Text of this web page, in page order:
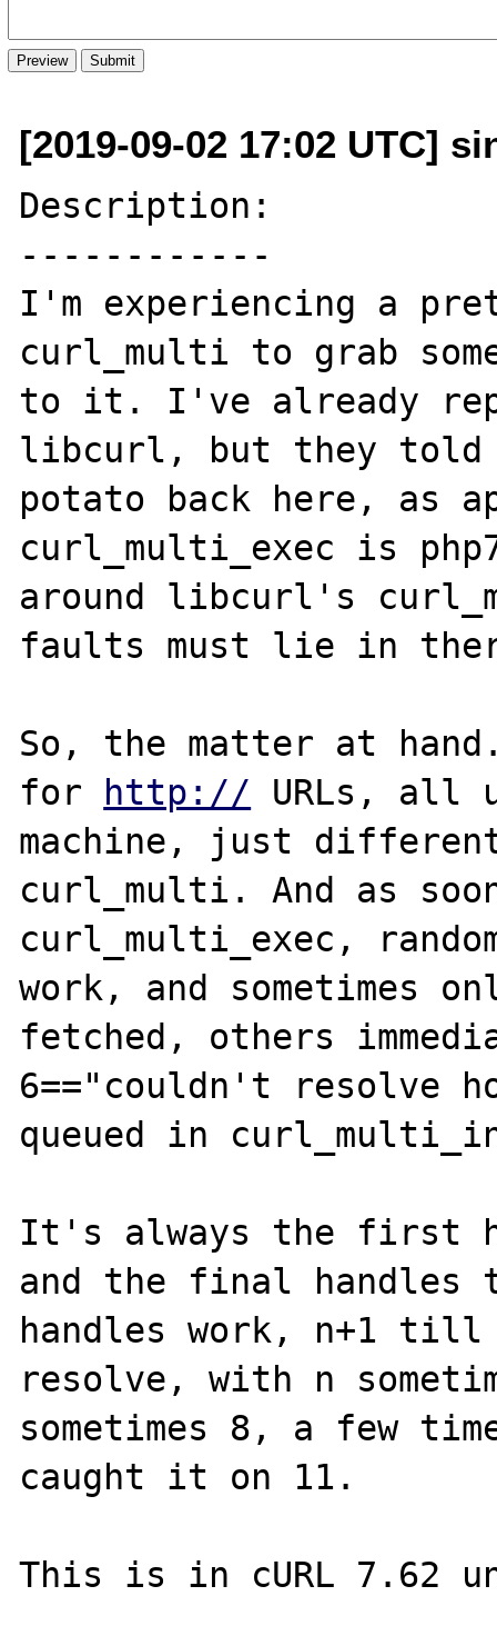
[2019-09-02 17:02 UTC]
Description:
------------
I'm experiencing a
curl_multi to grab
to it. I've already
libcurl, but they told
potato back here, as
curl_multi_exec is
around libcurl's
faults must lie in
So, the matter at
for
http:// URLs, all
machine, just
curl_multi. And as
curl_multi_exec,
work, and sometimes
fetched, others
6=="couldn't resolve
queued in
It's always the first
and the final
handles work, n+1
resolve, with n
sometimes 8, a few
caught it on 11.
This is in cURL 7.62